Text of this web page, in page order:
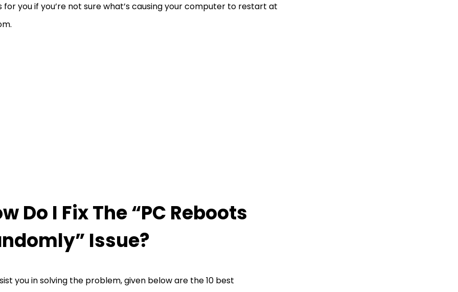
for you if you’re not sure what’s causing your computer to restart at
Do I Fix The “PC Reboots
Issue?
you in solving the problem, given below are the 10 best